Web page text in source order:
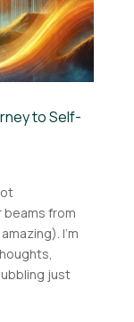
to Self-
beams from
I’m
just